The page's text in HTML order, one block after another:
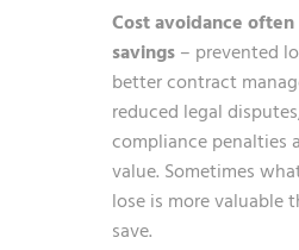
Cost avoidance
savings– prevented
better contract
reduced legal
compliance penalties
value. Sometimes
lose is more valuable
save.